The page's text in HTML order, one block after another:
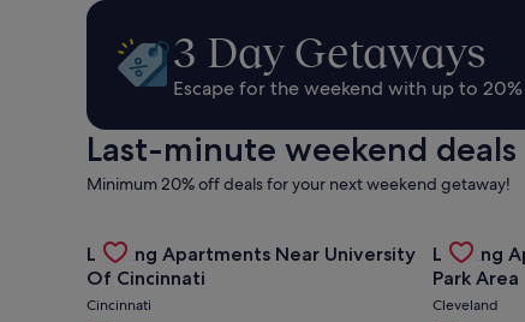
Hire,
Things
to
Do
3 Day Getaways
Escape for the weekend with up to
Last-minute weekend deals
Minimum 20% off deals for your next weekend getaway!
Gallery
Carousel
Landing Apartments Near University
Of Cincinnati
Cincinnati
Gallery
Carousel
Landing
Park Area
Cleveland